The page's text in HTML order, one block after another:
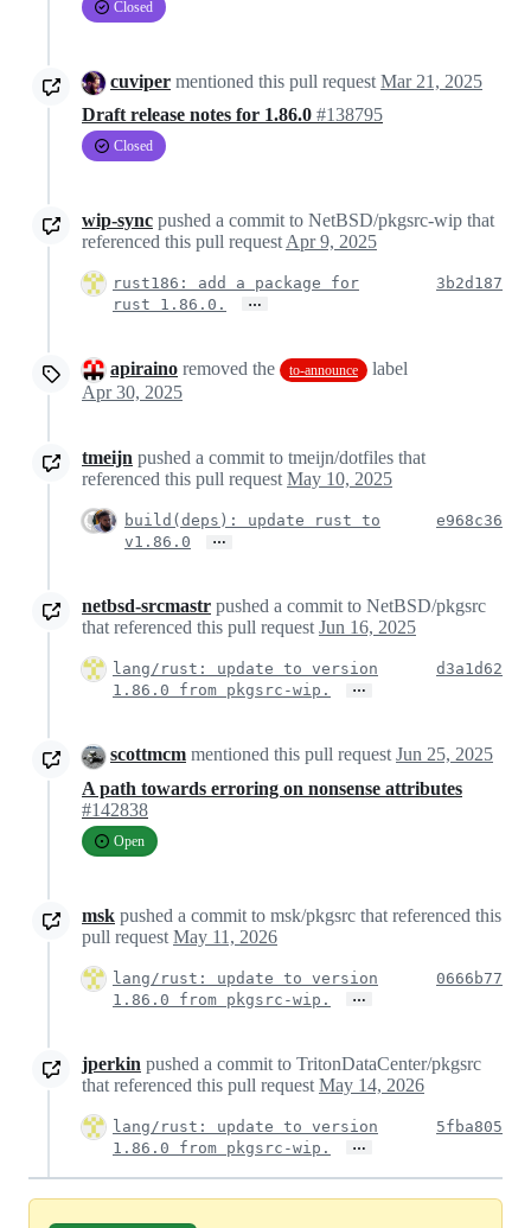
Closed
cuviper mentioned this pull request Mar 21, 2025
Draft release notes for 1.86.0 #138795
Closed
wip-sync pushed a commit to NetBSD/pkgsrc-wip that
referenced this pull request Apr 9, 2025
rust186: add a package for
rust 1.86.0.
…
3b2d187
apiraino removed the to-announce
label
Apr 30, 2025
tmeijn pushed a commit to tmeijn/dotfiles that
referenced this pull requestMay 10, 2025
build(deps): update rust to
v1.86.0
…
e968c36
netbsd-srcmastr pushed a commit to NetBSD/pkgsrc
that referenced this pull requestJun 16, 2025
lang/rust: update to version
1.86.0 from pkgsrc-wip.
…
d3a1d62
scottmcm mentioned this pull requestJun 25, 2025
A path towards erroring on nonsense attributes
#142838
Open
msk pushed a commit to msk/pkgsrc that referenced this
pull request May 11, 2026
lang/rust: update to version
1.86.0 from pkgsrc-wip.
…
0666b77
jperkin pushed a commit to TritonDataCenter/pkgsrc
that referenced this pull request May 14, 2026
lang/rust: update to version
1.86.0 from pkgsrc-wip.
…
5fba805